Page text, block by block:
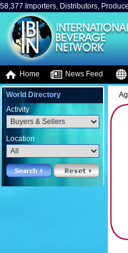
58,377 Importers, Distributors,
Home News Feed
World Directory
Activity
Location